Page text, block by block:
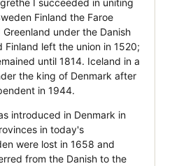
I succeeded in uniting
Finland the Faroe
under the Danish
Finland left the union in 1520;
until 1814. Iceland in a
the king of Denmark after
in 1944.
introduced in Denmark in
in today's
were lost in 1658 and
from the Danish to the